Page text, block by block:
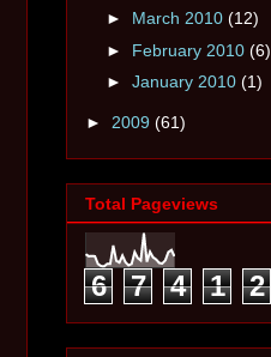
► March 2010 (12)
► February 2010 (6)
► January 2010 (1)
► 2009 (61)
Total Pageviews
6 7 4 1 2